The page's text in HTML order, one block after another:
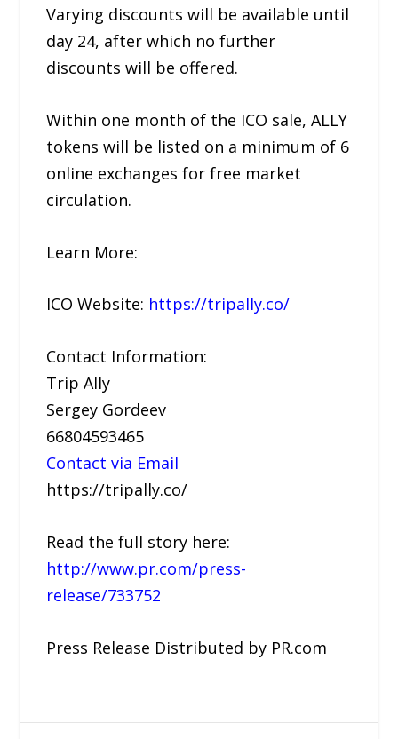
Varying discounts will be available until
day 24, after which no further
discounts will be offered.
Within one month of the ICO sale, ALLY
tokens will be listed on a minimum of 6
online exchanges for free market
circulation.
Learn More:
ICO Website: https://tripally.co/
Contact Information:
Trip Ally
Sergey Gordeev
66804593465
Contact via Email
https://tripally.co/
Read the full story here:
http://www.pr.com/press-
release/733752
Press Release Distributed by PR.com